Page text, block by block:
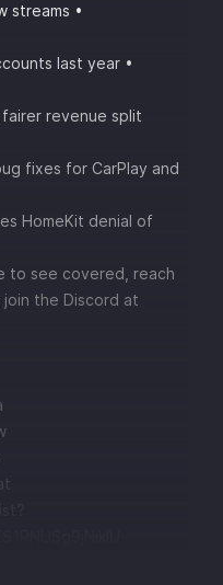
streams •
last year •
revenue split
fixes for CarPlay and
HomeKit denial of
to see covered, reach
the Discord at